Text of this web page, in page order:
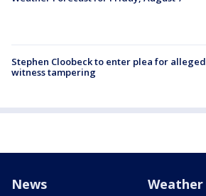
Stephen Cloobeck to enter plea for alleged
witness tampering
News Weather